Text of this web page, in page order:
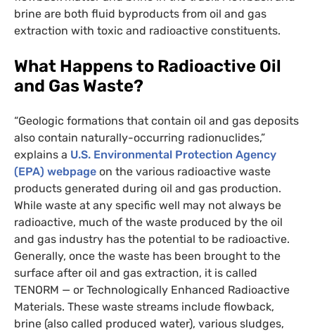
brine are both fluid byproducts from oil and gas
extraction with toxic and radioactive constituents.
What Happens to Radioactive Oil
and Gas Waste?
“Geologic formations that contain oil and gas deposits
also contain naturally-occurring radionuclides,”
explains a U.S. Environmental Protection Agency
(EPA) webpage on the various radioactive waste
products generated during oil and gas production.
While waste at any specific well may not always be
radioactive, much of the waste produced by the oil
and gas industry has the potential to be radioactive.
Generally, once the waste has been brought to the
surface after oil and gas extraction, it is called
TENORM — or Technologically Enhanced Radioactive
Materials. These waste streams include flowback,
brine (also called produced water), various sludges,